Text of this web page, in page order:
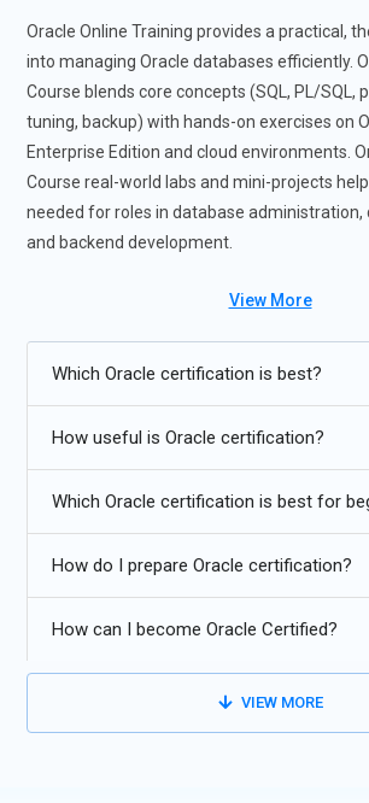
Oracle Online Training provides a practical,
into managing Oracle databases efficiently.
Course blends core concepts (SQL, PL/SQL,
tuning, backup) with hands-on exercises on
Enterprise Edition and cloud environments.
Course real-world labs and mini-projects
needed for roles in database administration,
and backend development.
services.
Enhanced integration with Big Data and
Improved automation in performance
management.
processing.
Strengthening security with advanced
Expansion of multi-model database
graph data).
View More
Which Oracle certification is best?
How useful is Oracle certification?
Which Oracle certification is best for
How do I prepare Oracle certification?
How can I become Oracle Certified?
VIEW MORE